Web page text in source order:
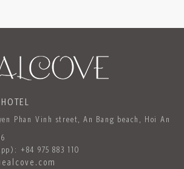
Phan Vinh street, An Bang beach, Hoi An
+84 975 883 110